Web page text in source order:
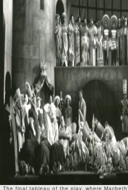
The final tableau of the play, where